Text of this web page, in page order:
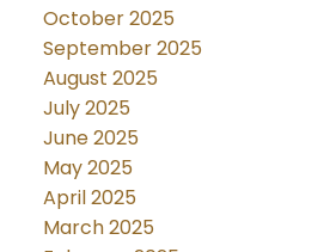
October 2025
September 2025
August 2025
July 2025
June 2025
May 2025
April 2025
March 2025